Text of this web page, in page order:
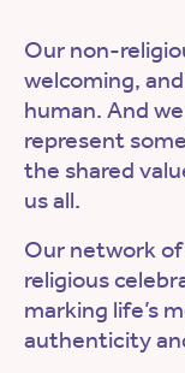
Our non-
welcoming,
human. And
represent
the shared
us all.
Our network
religious
marking life’s
authenticity